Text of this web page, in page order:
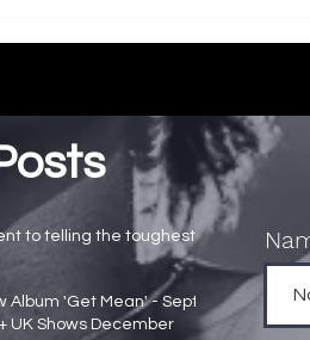
to telling the toughest
Album 'Get Mean' - Sept
UK Shows December